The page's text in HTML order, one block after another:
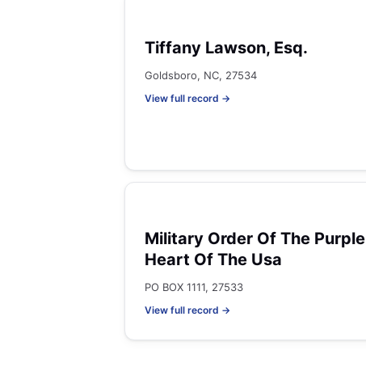
Tiffany Lawson, Esq.
Goldsboro, NC, 27534
View full record →
Military Order Of The Purple
Heart Of The Usa
PO BOX 1111, 27533
View full record →